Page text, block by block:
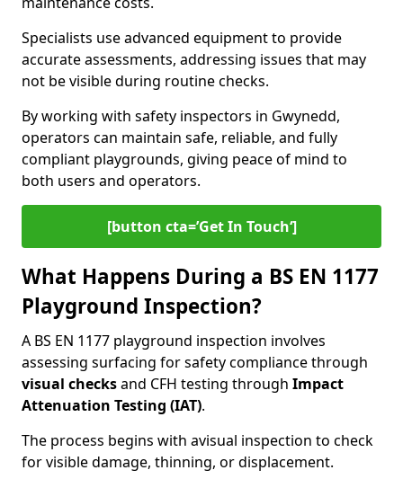
Specialists use advanced equipment to provide
accurate assessments, addressing issues that may
not be visible during routine checks.
By working with safety inspectors in Gwynedd,
operators can maintain safe, reliable, and fully
compliant playgrounds, giving peace of mind to
both users and operators.
[button cta=’Get In Touch‘]
What Happens During a BS EN 1177
Playground Inspection?
A BS EN 1177 playground inspection involves
assessing surfacing for safety compliance through
visual checksand CFH testing through Impact
Attenuation Testing (IAT).
The process begins with avisual inspection to check
for visible damage, thinning, or displacement.